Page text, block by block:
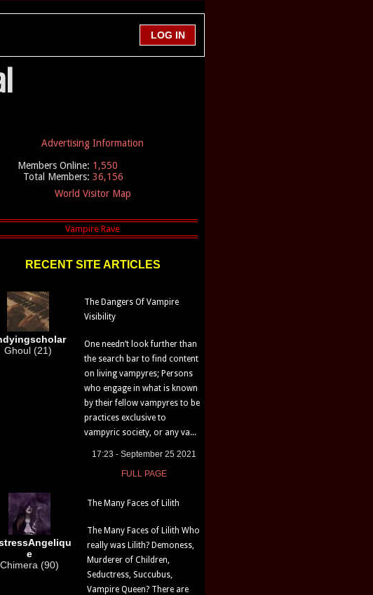
Advertising Information
Members Online: 1,550
Total Members: 36,156
World Visitor Map
RECENT SITE ARTICLES
Ghoul (21)
The Dangers Of Vampire
Visibility
One needn’t look further than
the search bar to find content
on living vampyres; Persons
who engage in what is known
by their fellow vampyres to be
practices exclusive to
vampyric society, or any va...
17:23 - September 25 2021
FULL PAGE
e
Chimera (90)
The Many Faces of Lilith
The Many Faces of Lilith Who
really was Lilith? Demoness,
Murderer of Children,
Seductress, Succubus,
Vampire Queen? There are